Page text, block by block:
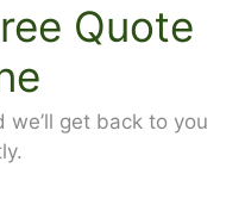
Quote
get back to you